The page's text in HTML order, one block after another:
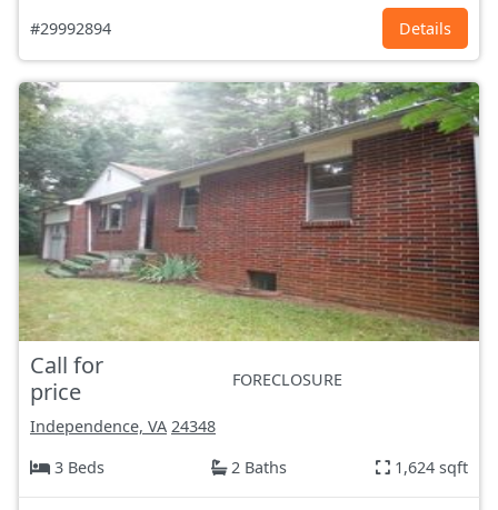
#29992894 Details
Call for
price
FORECLOSURE
Independence, VA 24348
3 Beds
2 Baths 1,624 sqft